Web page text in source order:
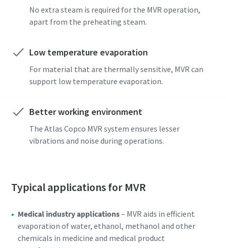
No extra steam is required for the MVR operation,
apart from the preheating steam.
Low temperature evaporation
For material that are thermally sensitive, MVR can
support low temperature evaporation.
Better working environment
The Atlas Copco MVR system ensures lesser
vibrations and noise during operations.
Typical applications for MVR
Medical industry applications– MVR aids in efficient
evaporation of water, ethanol, methanol and other
chemicals in medicine and medical product